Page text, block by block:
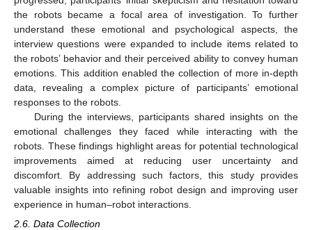
the robots became a focal area of investigation. To further
understand these emotional and psychological aspects, the
interview questions were expanded to include items related to
the robots’ behavior and their perceived ability to convey human
emotions. This addition enabled the collection of more in-depth
data, revealing a complex picture of participants’ emotional
responses to the robots.
During the interviews, participants shared insights on the
emotional challenges they faced while interacting with the
robots. These findings highlight areas for potential technological
improvements aimed at reducing user uncertainty and
discomfort. By addressing such factors, this study provides
valuable insights into refining robot design and improving user
experience in human–robot interactions.
2.6. Data Collection